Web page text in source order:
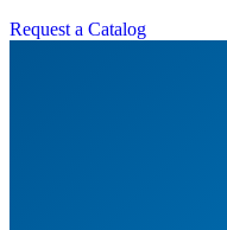
Request a Catalog